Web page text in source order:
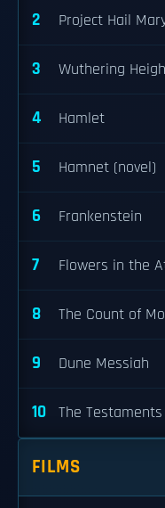
2 Project Hail
3 Wuthering
4 Hamlet
5 Hamnet (novel)
6 Frankenstein
7 Flowers in the
8 The Count of
9 Dune Messiah
10 The Testaments
FILMS